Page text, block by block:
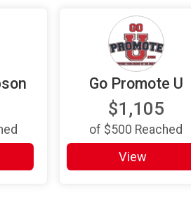
Go Promote U
$1,105
of $500 Reached
View